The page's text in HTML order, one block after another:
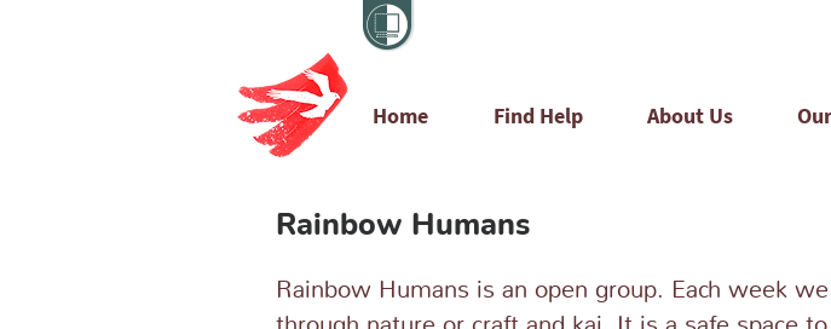
Home Find Help About Us
Rainbow Humans
Rainbow Humans is an open group. Each week